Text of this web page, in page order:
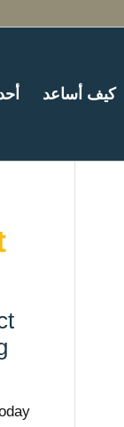
كيف أساعد